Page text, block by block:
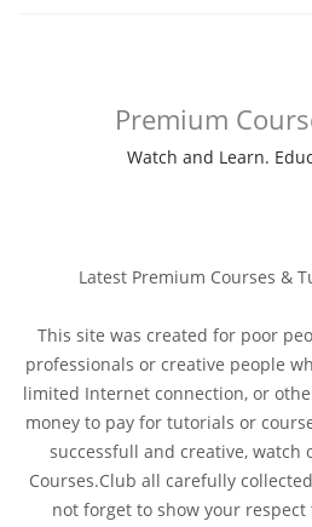
Premium
Watch and Learn.
Latest Premium Courses &
This site was created for poor
professionals or creative people
limited Internet connection, or
money to pay for tutorials or
successfull and creative,
Courses.Club all carefully
not forget to show your